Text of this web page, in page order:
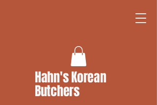
Hahn's Korean
Butchers